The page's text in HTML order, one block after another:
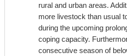
rural and urban areas.
more livestock than usual
during the upcoming
coping capacity.
consecutive season of